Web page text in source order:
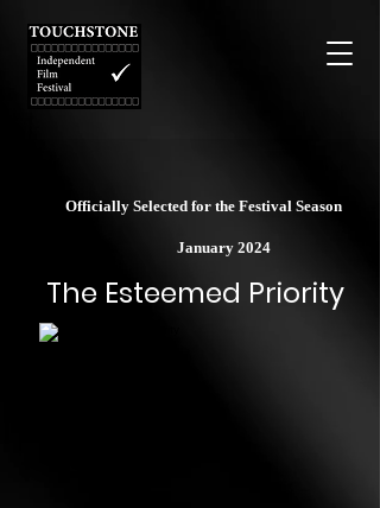
Officially Selected for the Festival Season
January 2024
The Esteemed Priority